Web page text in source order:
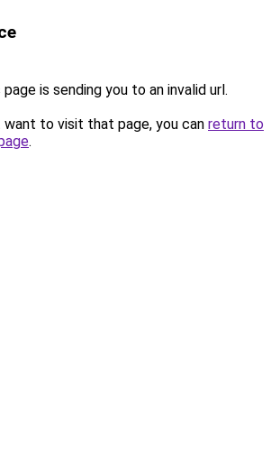
is sending you to an invalid url.
to visit that page, you can return to
.